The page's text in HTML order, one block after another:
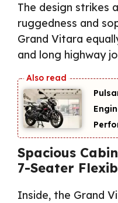
The design strikes
ruggedness and
Grand Vitara
and long highway
Spacious
7-Seater
Inside, the Grand